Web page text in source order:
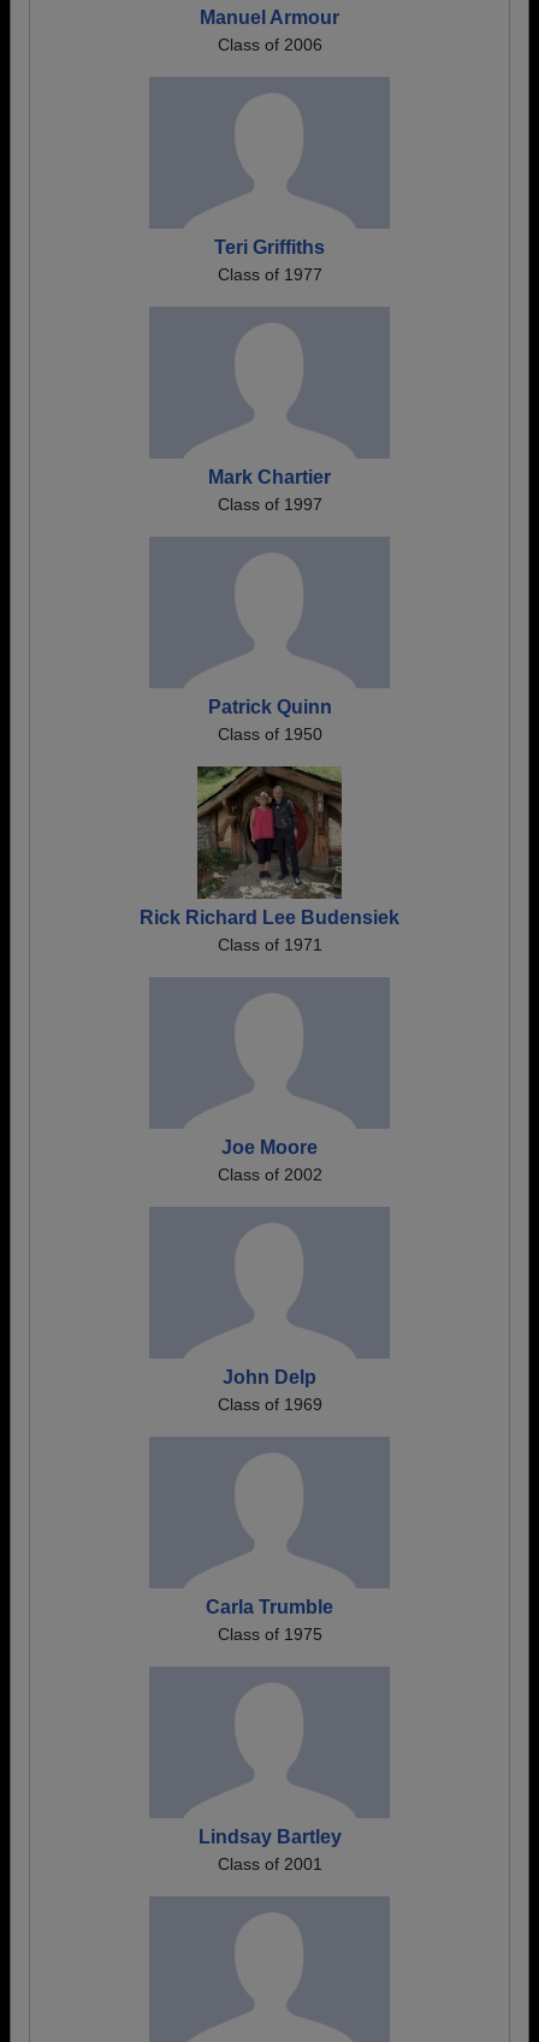
Manuel Armour
Class of 2006
Teri Griffiths
Class of 1977
Mark Chartier
Class of 1997
Patrick Quinn
Class of 1950
Rick Richard Lee Budensiek
Class of 1971
Joe Moore
Class of 2002
John Delp
Class of 1969
Carla Trumble
Class of 1975
Lindsay Bartley
Class of 2001